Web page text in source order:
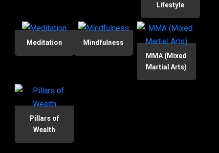
Lifestyle
Meditation
Mindfulness
MMA (Mixed
Martial Arts)
Pillars of
Wealth